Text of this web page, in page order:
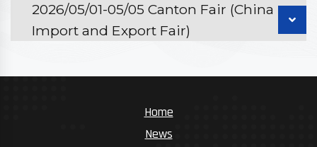
2026/05/01-05/05 Canton Fair (China
Import and Export Fair)
Home
News